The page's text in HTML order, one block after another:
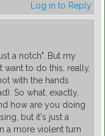
Log in to Reply
a notch". But my
want to do this, really,
with the hands
So what, exactly,
how are you doing
but it's just a
a more violent turn